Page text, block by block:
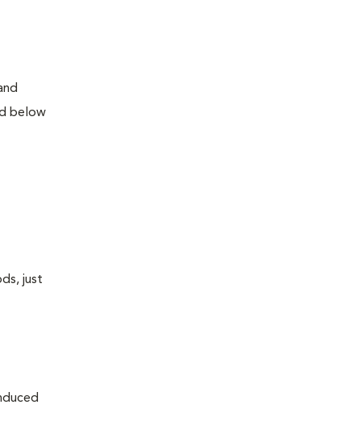
below
just